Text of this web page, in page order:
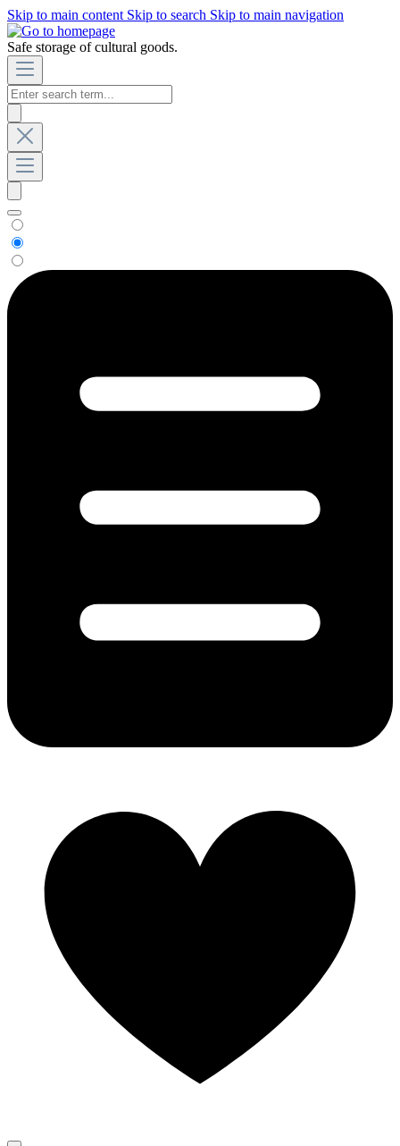
Skip to main content Skip to search Skip to main navigation
Safe storage of cultural goods.